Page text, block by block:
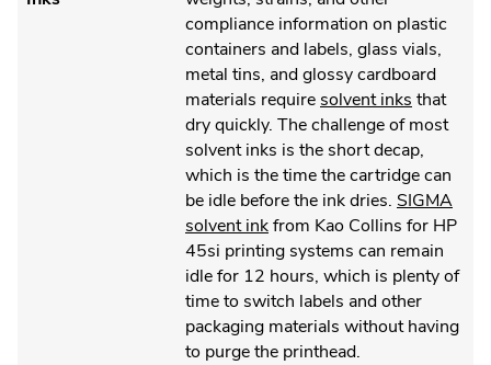
compliance information on plastic
containers and labels, glass vials,
metal tins, and glossy cardboard
materials requiresolvent inks
External
Link.
Opens
in
new
window.
that
dry quickly. The challenge of most
solvent inks is the short decap,
which is the time the cartridge can
be idle before the ink dries. SIGMA
solvent ink.
External
Link.
Opens
in
new
from Kao Collins for HP
45si printing systems can remain
idle for 12 hours, which is plenty of
time to switch labels and other
packaging materials without having
to purge the printhead.